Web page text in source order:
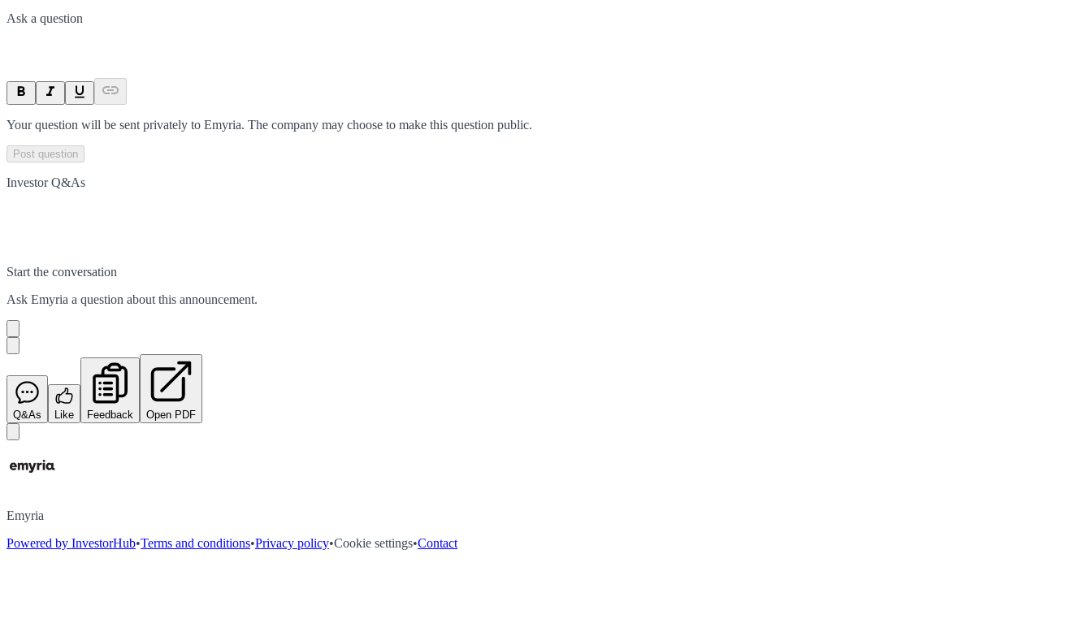
Ask a question
Your question will be sent privately to Emyria. The company may choose to make this question public.
Post question
Investor Q&As
Start the conversation
Ask Emyria a question about this announcement.
Q&As Like Feedback Open PDF
Emyria
Powered by InvestorHub•Terms and conditions•Privacy policy•Cookie settings•Contact